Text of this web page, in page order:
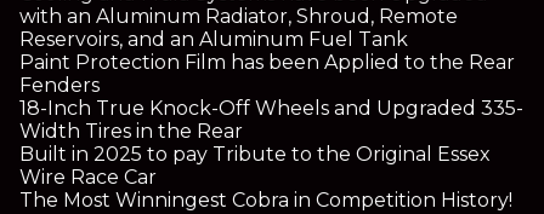
with an Aluminum Radiator, Shroud, Remote
Reservoirs, and an Aluminum Fuel Tank
Paint Protection Film has been Applied to the Rear
Fenders
18-Inch True Knock-Off Wheels and Upgraded 335-
Width Tires in the Rear
Built in 2025 to pay Tribute to the Original Essex
Wire Race Car
The Most Winningest Cobra in Competition History!